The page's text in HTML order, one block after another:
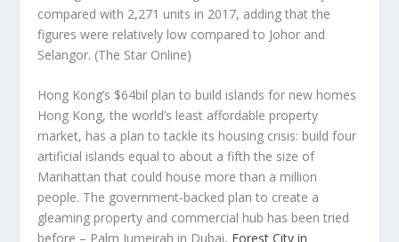
compared with 2,271 units in 2017, adding that the
figures were relatively low compared to Johor and
Selangor. (The Star Online)
Hong Kong’s $64bil plan to build islands for new homes
Hong Kong, the world’s least affordable property
market, has a plan to tackle its housing crisis: build four
artificial islands equal to about a fifth the size of
Manhattan that could house more than a million
people. The government-backed plan to create a
gleaming property and commercial hub has been tried
before – Palm Jumeirah in Dubai, Forest City in